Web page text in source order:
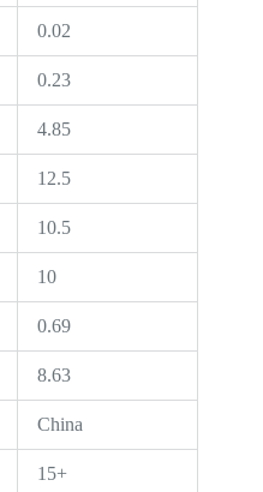
0.02
0.23
4.85
12.5
10.5
10
0.69
8.63
China
15+